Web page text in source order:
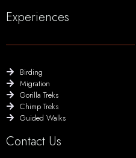
Experiences
Birding
Migration
Gorilla Treks
Chimp Treks
Guided Walks
Contact Us